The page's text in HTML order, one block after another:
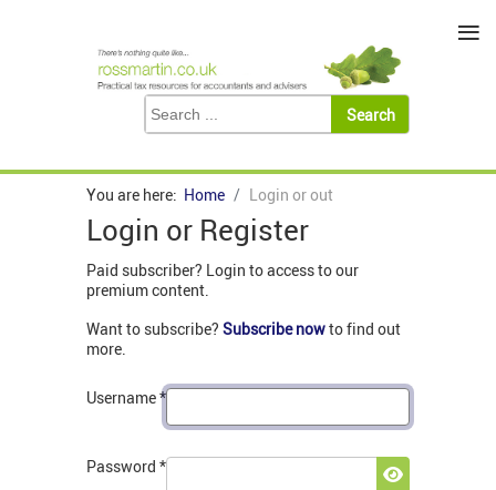
You are here: Home Login or out
Login or Register
Paid subscriber? Login to access to our
premium content.
Want to subscribe? Subscribe nowto find out
more.
Username*
Password *
≡